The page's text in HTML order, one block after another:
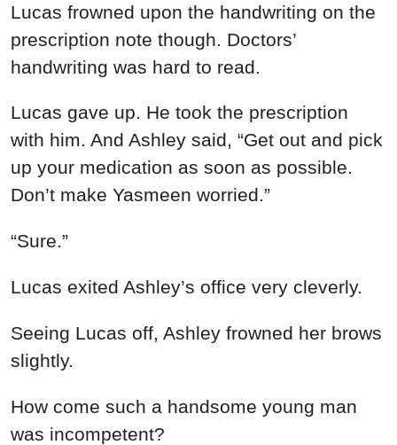
Lucas frowned upon the handwriting on the
prescription note though. Doctors’
handwriting was hard to read.
Lucas gave up. He took the prescription
with him. And Ashley said, “Get out and pick
up your medication as soon as possible.
Don’t make Yasmeen worried.”
“Sure.”
Lucas exited Ashley’s office very cleverly.
Seeing Lucas off, Ashley frowned her brows
slightly.
How come such a handsome young man
was incompetent?